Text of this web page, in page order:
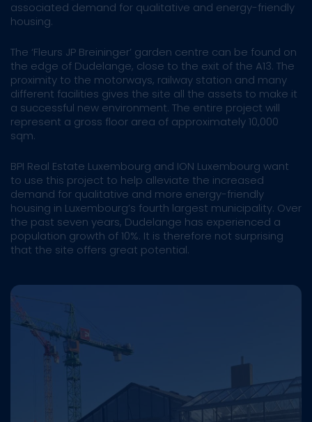
associated demand for qualitative and energy-friendly
housing.
The ‘Fleurs JP Breininger’ garden centre can be found on
the edge of Dudelange, close to the exit of the A13. The
proximity to the motorways, railway station and many
different facilities gives the site all the assets to make it
a successful new environment. The entire project will
represent a gross floor area of approximately 10,000
sqm.
BPI Real Estate Luxembourg and ION Luxembourg want
to use this project to help alleviate the increased
demand for qualitative and more energy-friendly
housing in Luxembourg’s fourth largest municipality. Over
the past seven years, Dudelange has experienced a
population growth of 10%. It is therefore not surprising
that the site offers great potential. ​